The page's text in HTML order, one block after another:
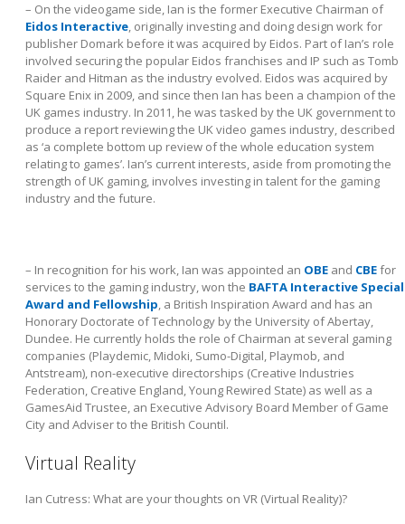
– On the videogame side, Ian is the former Executive Chairman of
Eidos Interactive, originally investing and doing design work for
publisher Domark before it was acquired by Eidos. Part of Ian’s role
involved securing the popular Eidos franchises and IP such as Tomb
Raider and Hitman as the industry evolved. Eidos was acquired by
Square Enix in 2009, and since then Ian has been a champion of the
UK games industry. In 2011, he was tasked by the UK government to
produce a report reviewing the UK video games industry, described
as ‘a complete bottom up review of the whole education system
relating to games’. Ian’s current interests, aside from promoting the
strength of UK gaming, involves investing in talent for the gaming
industry and the future.
– In recognition for his work, Ian was appointed an OBE and CBEfor
services to the gaming industry, won the BAFTA Interactive Special
Award and Fellowship , a British Inspiration Award and has an
Honorary Doctorate of Technology by the University of Abertay,
Dundee. He currently holds the role of Chairman at several gaming
companies (Playdemic, Midoki, Sumo-Digital, Playmob, and
Antstream), non-executive directorships (Creative Industries
Federation, Creative England, Young Rewired State) as well as a
GamesAid Trustee, an Executive Advisory Board Member of Game
City and Adviser to the British Countil.
Virtual Reality
Ian Cutress: What are your thoughts on VR (Virtual Reality)?